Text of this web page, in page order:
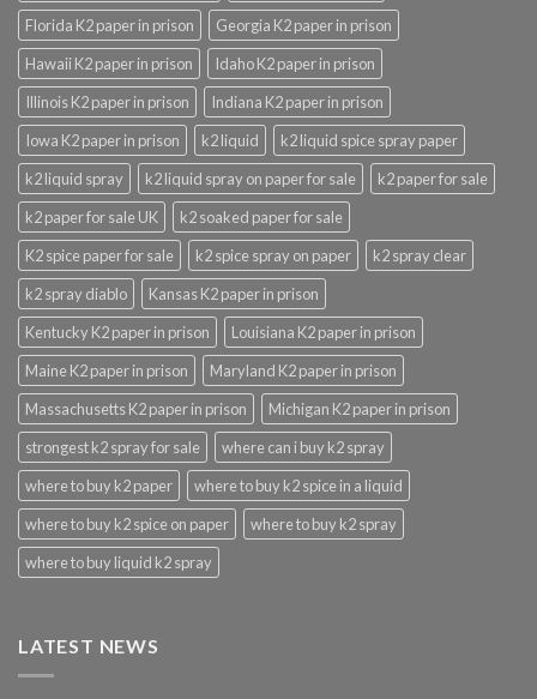
Florida K2 paper in prison
Georgia K2 paper in prison
Hawaii K2 paper in prison
Idaho K2 paper in prison
Illinois K2 paper in prison
Indiana K2 paper in prison
Iowa K2 paper in prison
k2 liquid
k2 liquid spice spray paper
k2 liquid spray
k2 liquid spray on paper for sale
k2 paper for sale
k2 paper for sale UK
k2 soaked paper for sale
K2 spice paper for sale
k2 spice spray on paper
k2 spray clear
k2 spray diablo
Kansas K2 paper in prison
Kentucky K2 paper in prison
Louisiana K2 paper in prison
Maine K2 paper in prison
Maryland K2 paper in prison
Massachusetts K2 paper in prison
Michigan K2 paper in prison
strongest k2 spray for sale
where can i buy k2 spray
where to buy k2 paper
where to buy k2 spice in a liquid
where to buy k2 spice on paper
where to buy k2 spray
where to buy liquid k2 spray
LATEST NEWS